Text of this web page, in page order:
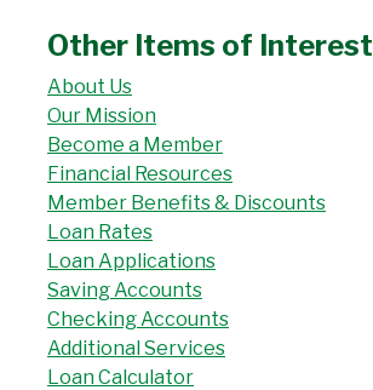
Other Items of Interest
About Us
Our Mission
Become a Member
Financial Resources
Member Benefits & Discounts
Loan Rates
Loan Applications
Saving Accounts
Checking Accounts
Additional Services
Loan Calculator